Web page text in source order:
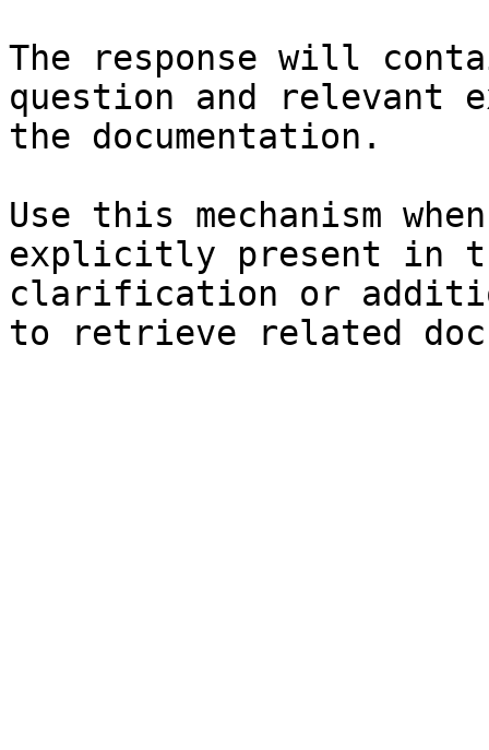
The response will
question and relevant
the documentation.
Use this mechanism
explicitly present in
clarification or